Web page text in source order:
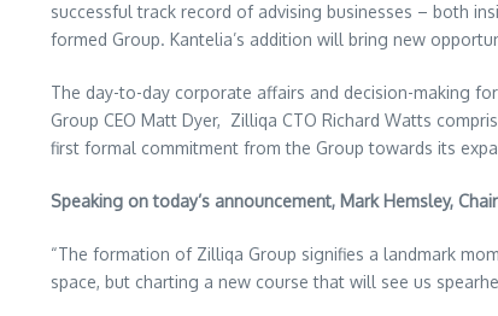
successful track record of advising businesses – both
formed Group. Kantelia’s addition will bring new
The day-to-day corporate affairs and decision-making
Group CEO Matt Dyer, Zilliqa CTO Richard Watts
first formal commitment from the Group towards its
Speaking on today’s announcement, Mark Hemsley,
“The formation of Zilliqa Group signifies a landmark
space, but charting a new course that will see us